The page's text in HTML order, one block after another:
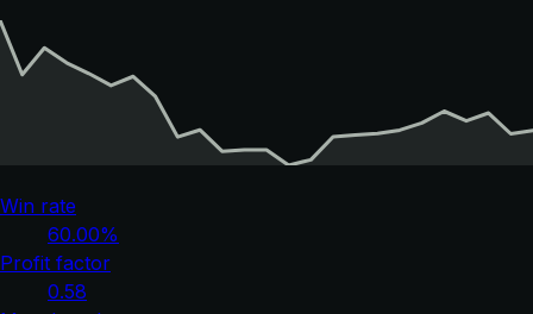
Win rate
60.00%
Profit factor
0.58